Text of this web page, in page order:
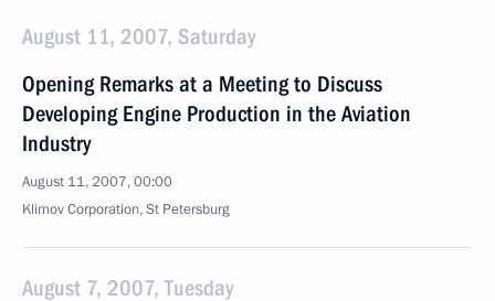
August 11, 2007, Saturday
Opening Remarks at a Meeting to Discuss
Developing Engine Production in the Aviation
Industry
August 11, 2007, 00:00
Klimov Corporation, St Petersburg
August 7, 2007, Tuesday